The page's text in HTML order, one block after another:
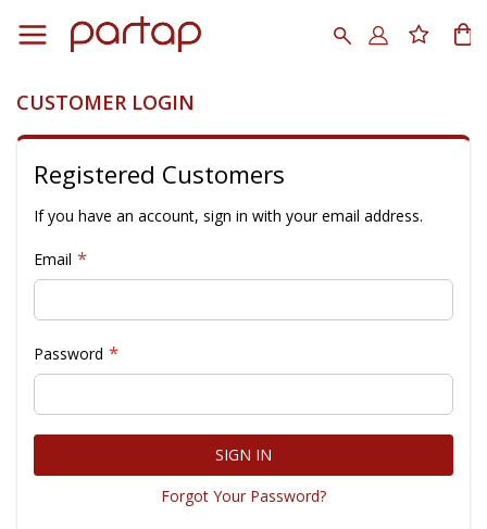
Content
Search
CUSTOMER LOGIN
Registered Customers
If you have an account, sign in with your email address.
Email
Password
SIGN IN
Forgot Your Password?